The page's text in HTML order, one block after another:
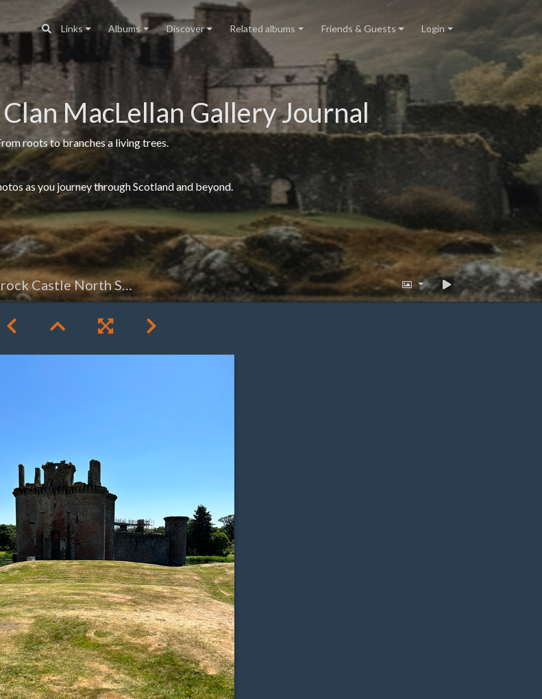
Links Albums Discover Related albums Friends & Guests Login
MacLellan Gallery Journal
roots to branches a living trees.
as you journey through Scotland and beyond.
Castle North Side Front